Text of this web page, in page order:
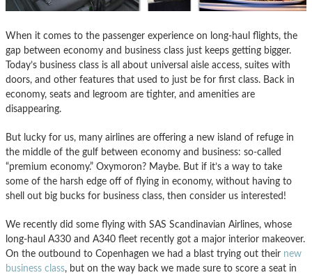
When it comes to the passenger experience on long-haul flights, the
gap between economy and business class just keeps getting bigger.
Today’s business class is all about universal aisle access, suites with
doors, and other features that used to just be for first class. Back in
economy, seats and legroom are tighter, and amenities are
disappearing.
But lucky for us, many airlines are offering a new island of refuge in
the middle of the gulf between economy and business: so-called
“premium economy.” Oxymoron? Maybe. But if it’s a way to take
some of the harsh edge off of flying in economy, without having to
shell out big bucks for business class, then consider us interested!
We recently did some flying with SAS Scandinavian Airlines, whose
long-haul A330 and A340 fleet recently got a major interior makeover.
On the outbound to Copenhagen we had a blast trying out their new
business class, but on the way back we made sure to score a seat in